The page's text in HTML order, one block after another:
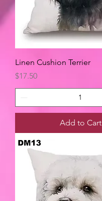
Linen Cushion Terrier
Price
$17.50
Add to Cart